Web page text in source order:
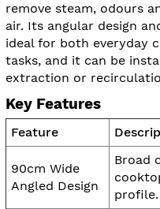
remove steam, odours
air. Its angular design
ideal for both everyday
tasks, and it can be
extraction or
Key Features
Feature
90cm Wide
Angled Design
Broad
profile.